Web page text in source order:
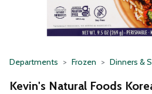
Departments Frozen Dinners &
Kevin's Natural Foods